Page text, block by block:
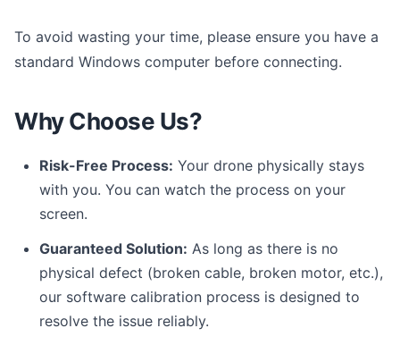
To avoid wasting your time, please ensure you have a
standard Windows computer before connecting.
Why Choose Us?
Risk-Free Process: Your drone physically stays
with you. You can watch the process on your
screen.
Guaranteed Solution: As long as there is no
physical defect (broken cable, broken motor, etc.),
our software calibration process is designed to
resolve the issue reliably.